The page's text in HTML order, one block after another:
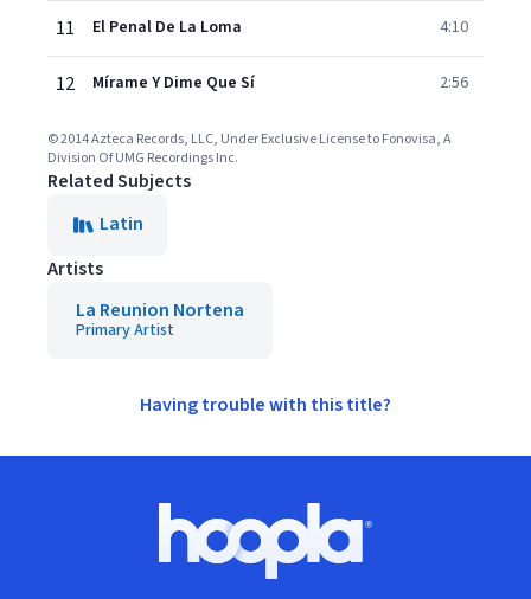
11 El Penal De La Loma 4:10
12 Mírame Y Dime Que Sí 2:56
© 2014 Azteca Records, LLC, Under Exclusive License to Fonovisa, A
Division Of UMG Recordings Inc.
Related Subjects
Latin
Artists
La Reunion Nortena
Primary Artist
Having trouble with this title?
Hoopla logo, Go to homepage